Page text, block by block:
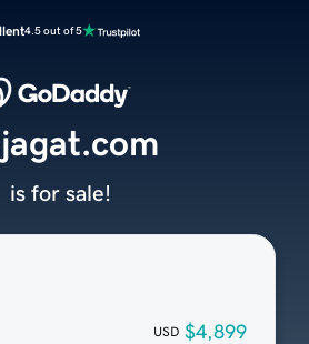
4.5 out of 5
USD $4,899
is for sale!